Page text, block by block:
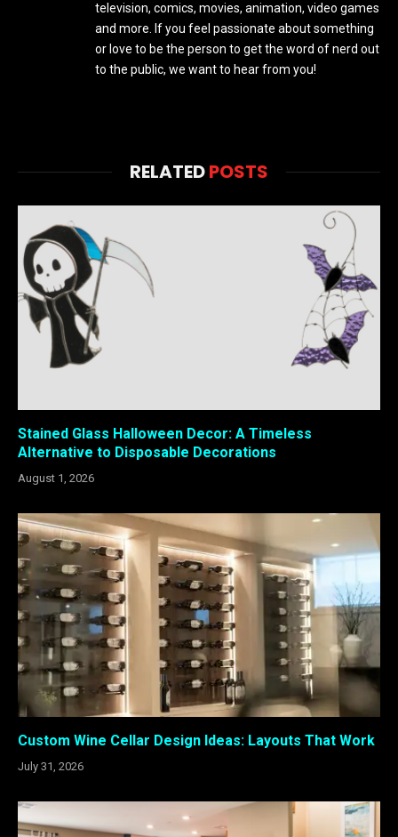
television, comics, movies, animation, video games
and more. If you feel passionate about something
or love to be the person to get the word of nerd out
to the public, we want to hear from you!
RELATEDPOSTS
Stained Glass Halloween Decor: A Timeless
Alternative to Disposable Decorations
August 1, 2026
Custom Wine Cellar Design Ideas: Layouts That Work
July 31, 2026